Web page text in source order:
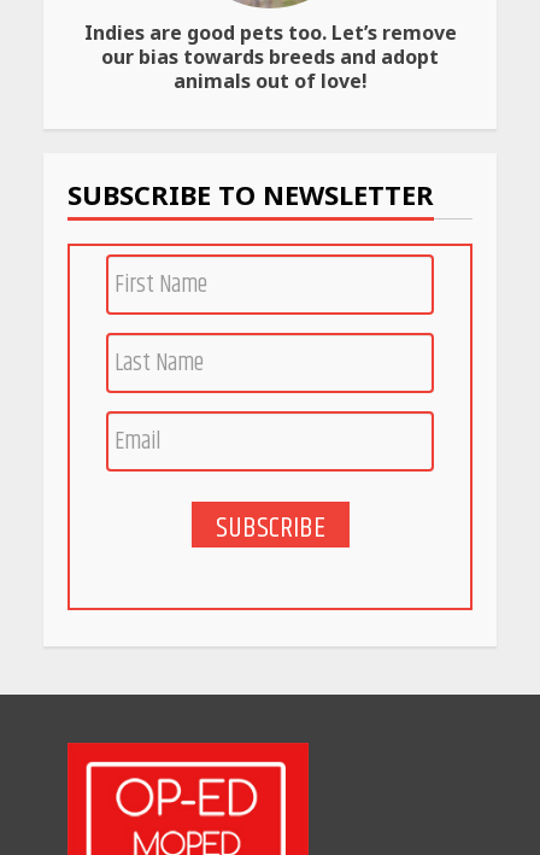
Indies are good pets too. Let’s remove
our bias towards breeds and adopt
animals out of love!
SUBSCRIBE TO NEWSLETTER
SUBSCRIBE